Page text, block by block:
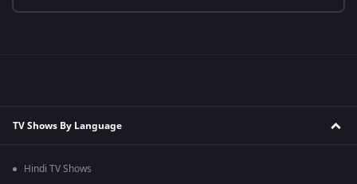
TV Shows By Language
Hindi TV Shows